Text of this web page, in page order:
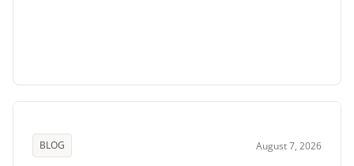
BLOG August 7, 2026